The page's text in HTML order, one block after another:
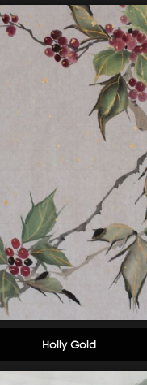
Holly Gold